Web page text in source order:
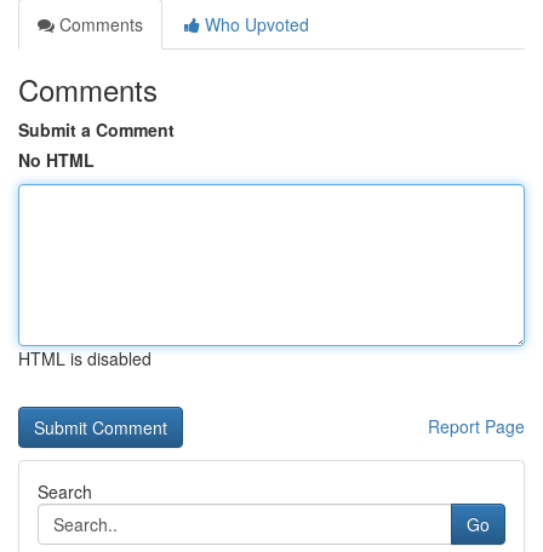
Comments
Who Upvoted
Comments
Submit a Comment
No HTML
HTML is disabled
Report Page
Search
Go